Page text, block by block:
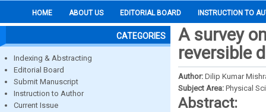
HOME ABOUT US EDITORIAL BOARD INSTRUCTION TO
CATEGORIES
Indexing & Abstracting
Editorial Board
Submit Manuscript
Instruction to Author
Current Issue
A survey
reversible
Author: Dilip Kumar
Subject Area: Physical
Abstract: